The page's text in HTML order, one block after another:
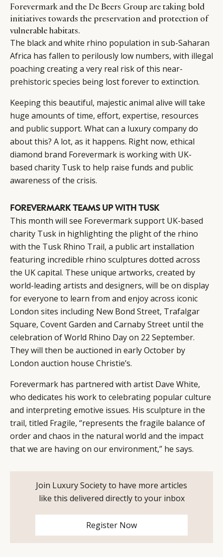
Forevermark and the De Beers Group are taking bold
initiatives towards the preservation and protection of
vulnerable habitats.
The black and white rhino population in sub-Saharan
Africa has fallen to perilously low numbers, with illegal
poaching creating a very real risk of this near-
prehistoric species being lost forever to extinction.
Keeping this beautiful, majestic animal alive will take
huge amounts of time, effort, expertise, resources
and public support. What can a luxury company do
about this? A lot, as it happens. Right now, ethical
diamond brand Forevermark is working with UK-
based charity Tusk to help raise funds and public
awareness of the crisis.
FOREVERMARK TEAMS UP WITH TUSK
This month will see Forevermark support UK-based
charity Tusk in highlighting the plight of the rhino
with the Tusk Rhino Trail, a public art installation
featuring incredible rhino sculptures dotted across
the UK capital. These unique artworks, created by
world-leading artists and designers, will be on display
for everyone to learn from and enjoy across iconic
London sites including New Bond Street, Trafalgar
Square, Covent Garden and Carnaby Street until the
celebration of World Rhino Day on 22 September.
They will then be auctioned in early October by
London auction house Christie’s.
Forevermark has partnered with artist Dave White,
who dedicates his work to celebrating popular culture
and interpreting emotive issues. His sculpture in the
trail, titled Fragile, “represents the fragile balance of
order and chaos in the natural world and the impact
that we are having on our environment,” he says.
Join Luxury Society to have more articles
like this delivered directly to your inbox
Register Now
DIGITAL
RETAIL
CONSUMERS
CAMPAIGNS
LEADERS
ABOUT US
CONTACT US
PRIVACY
POLICY
TERMS AND
INSTAGRAM
LINKEDIN